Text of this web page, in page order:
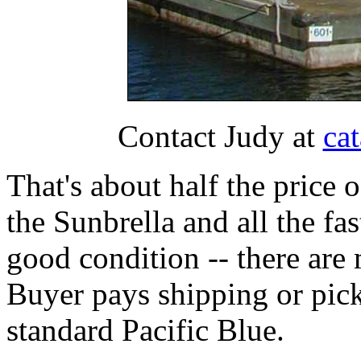
Contact Judy at
That's about half the price
the Sunbrella and all the
good condition -- there
Buyer pays shipping or
standard Pacific Blue.